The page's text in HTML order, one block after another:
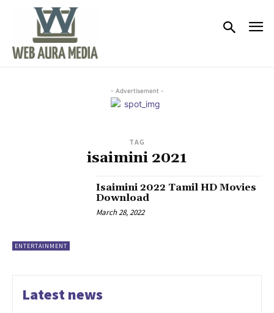
- Advertisement -
TAG
isaimini 2021
ENTERTAINMENT
Isaimini 2022 Tamil HD Movies
Download
March 28, 2022
Latest news